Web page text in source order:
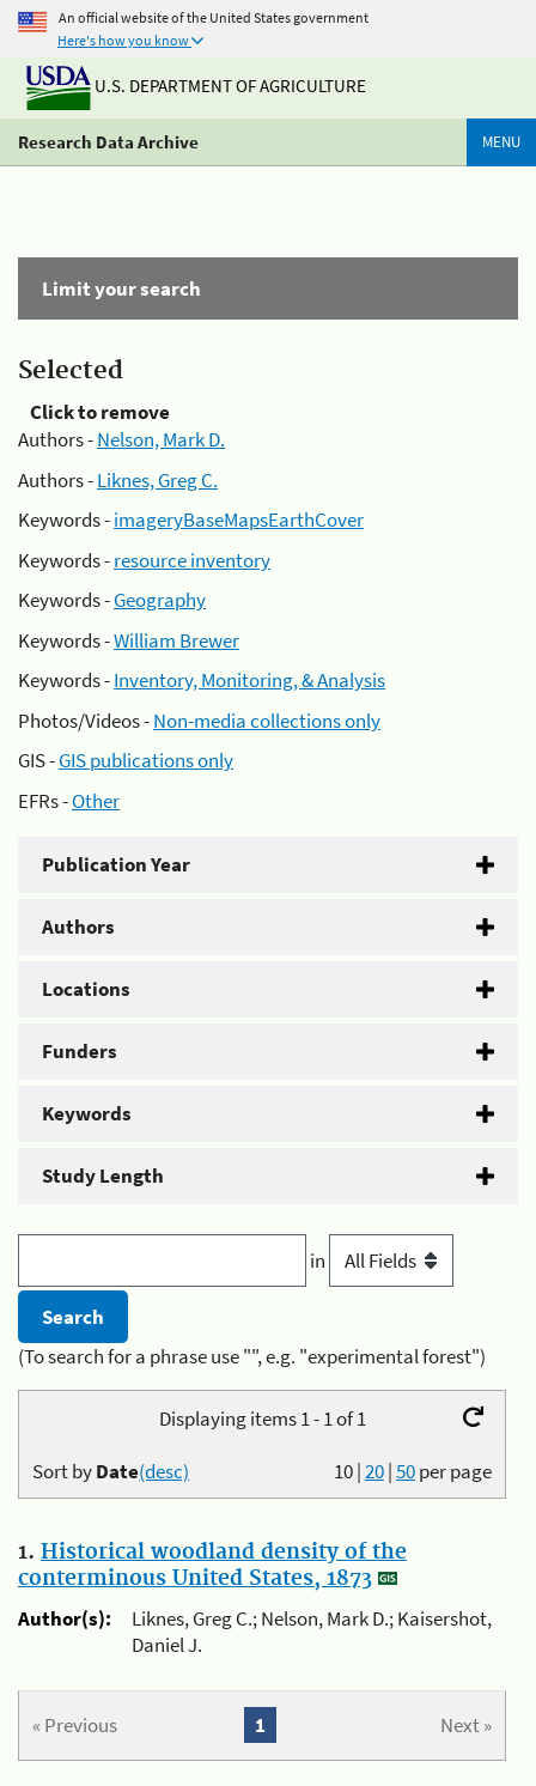
An official website of the United States government
Here's how you know
U.S. DEPARTMENT OF AGRICULTURE
Research Data Archive MENU
Limit your search
Selected
Click to remove
Authors -Nelson, Mark D.
Authors -Liknes, Greg C.
Keywords -imageryBaseMapsEarthCover
Keywords -resource inventory
Keywords -Geography
Keywords -William Brewer
Keywords -Inventory, Monitoring, & Analysis
Photos/Videos -Non-media collections only
GIS -GIS publications only
EFRs -Other
Publication Year
Authors
Locations
Funders
Keywords
Study Length
in
(To search for a phrase use "", e.g. "experimental forest")
Displaying items 1 - 1 of 1
10|20|50per page
Sort byDate(desc)
1. Historical woodland density of the
conterminous United States, 1873
Author(s):
Liknes, Greg C.; Nelson, Mark D.; Kaisershot,
Daniel J.
« Previous Next »
1